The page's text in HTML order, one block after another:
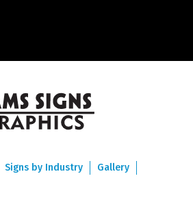
Signs by Industry Gallery